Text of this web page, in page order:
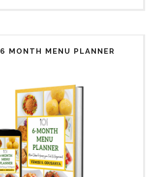
MONTH MENU PLANNER